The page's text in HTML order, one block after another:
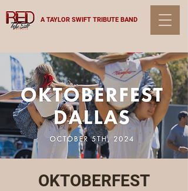
A TAYLOR SWIFT TRIBUTE BAND
OKTOBERFEST